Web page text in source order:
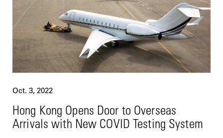
Oct. 3, 2022
Hong Kong Opens Door to Overseas
Arrivals with New COVID Testing System